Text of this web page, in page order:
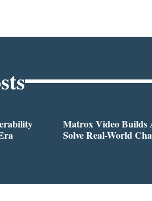
Matrox Video Builds
Solve Real-World